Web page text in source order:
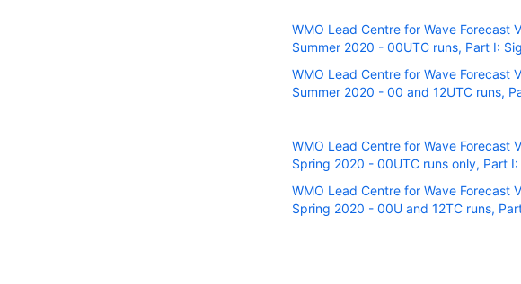
WMO Lead Centre for Wave
Summer 2020 - 00UTC runs, Part I:
WMO Lead Centre for Wave
Summer 2020 - 00 and 12UTC runs,
WMO Lead Centre for Wave
Spring 2020 - 00UTC runs only, Part
WMO Lead Centre for Wave
Spring 2020 - 00U and 12TC runs,